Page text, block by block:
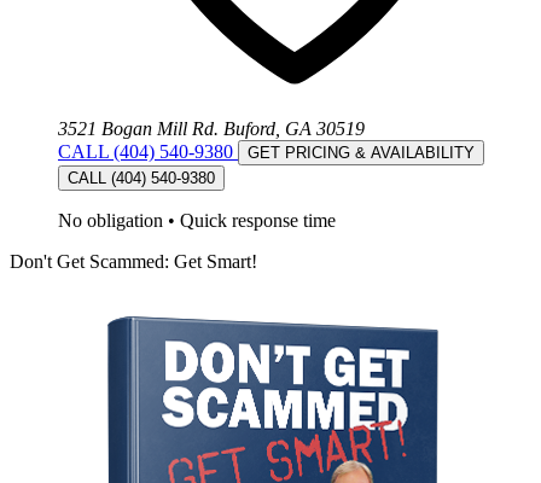
3521 Bogan Mill Rd. Buford, GA 30519
CALL (404) 540-9380
GET PRICING & AVAILABILITY
CALL (404) 540-9380
No obligation • Quick response time
Don't Get Scammed: Get Smart!